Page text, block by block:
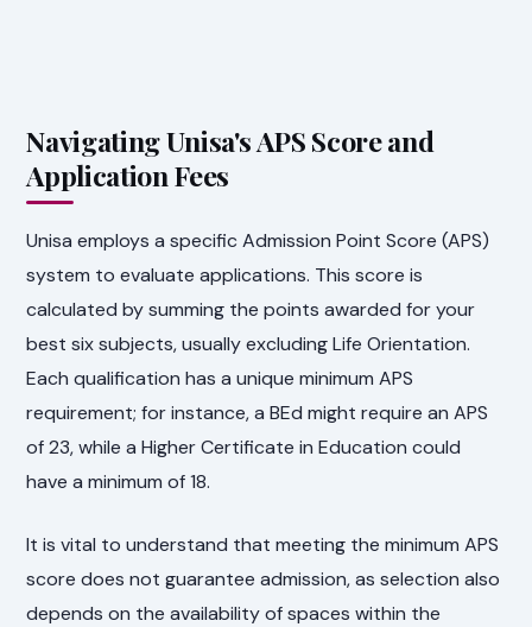
Navigating Unisa's APS Score and
Application Fees
Unisa employs a specific Admission Point Score (APS)
system to evaluate applications. This score is
calculated by summing the points awarded for your
best six subjects, usually excluding Life Orientation.
Each qualification has a unique minimum APS
requirement; for instance, a BEd might require an APS
of 23, while a Higher Certificate in Education could
have a minimum of 18.
It is vital to understand that meeting the minimum APS
score does not guarantee admission, as selection also
depends on the availability of spaces within the